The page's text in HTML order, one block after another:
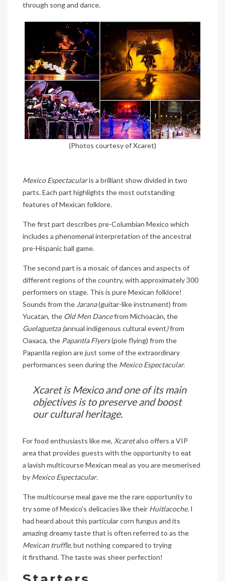
through song and dance.
(Photos courtesy of Xcaret)
Mexico Espectacularis a brilliant show divided in two
parts. Each part highlights the most outstanding
features of Mexican folklore.
The first part describes pre-Columbian Mexico which
includes a phenomenal interpretation of the ancestral
pre-Hispanic ball game.
The second part is a mosaic of dances and aspects of
different regions of the country, with approximately 300
performers on stage. This is pure Mexican folklore!
Sounds from the Jarana(guitar-like instrument) from
Yucatan, the Old Men Dancefrom Michoacán, the
Guelaguetza (annual indigenous cultural event)from
Oaxaca, the Papantla Flyers(pole flying) from the
Papantla region are just some of the extraordinary
performances seen during the Mexico Espectacular.
Xcaret is Mexico and one of its main
objectives is to preserve and boost
our cultural heritage.
For food enthusiasts like me, Xcaretalso offers a VIP
area that provides guests with the opportunity to eat
a lavish multicourse Mexican meal as you are mesmerised
by Mexico Espectacular.
The multicourse meal gave me the rare opportunity to
try some of Mexico’s delicacies like their Huitlacoche. I
had heard about this particular corn fungus and its
amazing dreamy taste that is often referred to as the
Mexican truffle,but nothing compared to trying
it firsthand. The taste was sheer perfection!